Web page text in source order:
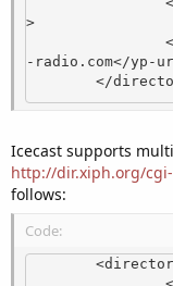
>
-radio.com</yp-
</
Icecast supports
http://dir.xiph.org/
follows:
Code: